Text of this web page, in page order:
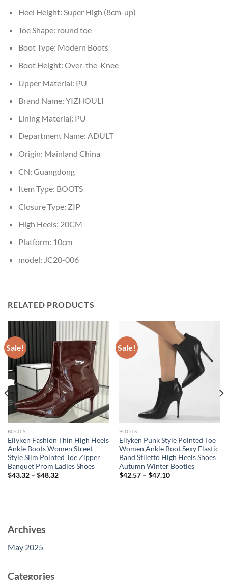
Heel Height: Super High (8cm-up)
Toe Shape: round toe
Boot Type: Modern Boots
Boot Height: Over-the-Knee
Upper Material: PU
Brand Name: YIZHOULI
Lining Material: PU
Department Name: ADULT
Origin: Mainland China
CN: Guangdong
Item Type: BOOTS
Closure Type: ZIP
High Heels: 20CM
Platform: 10cm
model: JC20-006
RELATED PRODUCTS
Sale!
BOOTS
Eilyken Fashion Thin High Heels
Ankle Boots Women Street
Style Slim Pointed Toe Zipper
Banquet Prom Ladies Shoes
$43.32– $48.32
Sale!
BOOTS
Eilyken Punk Style Pointed Toe
Women Ankle Boot Sexy Elastic
Band Stiletto High Heels Shoes
Autumn Winter Booties
$42.57– $47.10
Archives
May 2025
Categories